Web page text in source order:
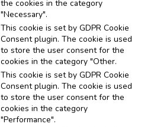
the cookies in the category
"Necessary".
This cookie is set by GDPR Cookie
Consent plugin. The cookie is used
to store the user consent for the
cookies in the category "Other.
This cookie is set by GDPR Cookie
Consent plugin. The cookie is used
to store the user consent for the
cookies in the category
"Performance".